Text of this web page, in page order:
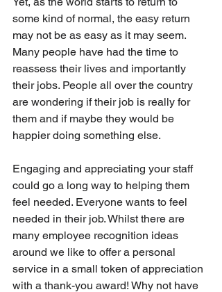
some kind of normal, the easy return
may not be as easy as it may seem.
Many people have had the time to
reassess their lives and importantly
their jobs. People all over the country
are wondering if their job is really for
them and if maybe they would be
happier doing something else.
Engaging and appreciating your staff
could go a long way to helping them
feel needed. Everyone wants to feel
needed in their job. Whilst there are
many employee recognition ideas
around we like to offer a personal
service in a small token of appreciation
with a thank-you award! Why not have